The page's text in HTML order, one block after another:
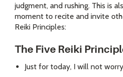
judgment, and rushing. This is
moment to recite and invite
Reiki Principles:
The Five Reiki
Just for today, I will not